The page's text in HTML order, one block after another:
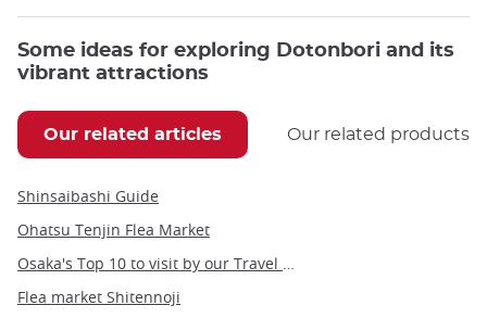
Some ideas for exploring Dotonbori and its
vibrant attractions
Our related articles Our related products
Shinsaibashi Guide
Ohatsu Tenjin Flea Market
Flea market Shitennoji